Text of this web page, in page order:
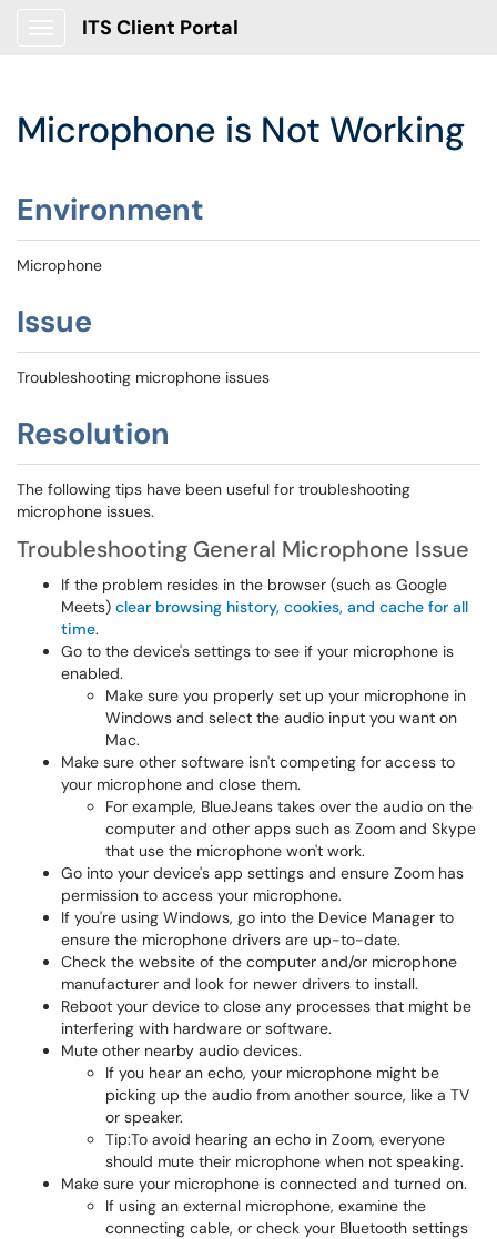
ITS Client Portal
Microphone is Not Working
Environment
Microphone
Issue
Troubleshooting microphone issues
Resolution
The following tips have been useful for troubleshooting
microphone issues.
Troubleshooting General Microphone Issue
If the problem resides in the browser (such as Google
Meets) clear browsing history, cookies, and cache for all
time.
Go to the device's settings to see if your microphone is
enabled.
Make sure you properly set up your microphone in
Windows and select the audio input you want on
Mac.
Make sure other software isn't competing for access to
your microphone and close them.
For example, BlueJeans takes over the audio on the
computer and other apps such as Zoom and Skype
that use the microphone won't work.
Go into your device's app settings and ensure Zoom has
permission to access your microphone.
If you're using Windows, go into the Device Manager to
ensure the microphone drivers are up-to-date.
Check the website of the computer and/or microphone
manufacturer and look for newer drivers to install.
Reboot your device to close any processes that might be
interfering with hardware or software.
Mute other nearby audio devices.
If you hear an echo, your microphone might be
picking up the audio from another source, like a TV
or speaker.
Tip:To avoid hearing an echo in Zoom, everyone
should mute their microphone when not speaking.
Make sure your microphone is connected and turned on.
If using an external microphone, examine the
connecting cable, or check your Bluetooth settings